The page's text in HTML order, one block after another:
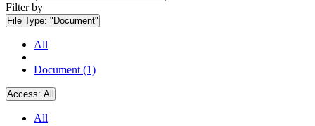
Filter by
File Type: "Document"
All
Document (1)
Access: All
All